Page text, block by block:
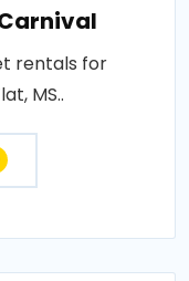
rentals for
MS..